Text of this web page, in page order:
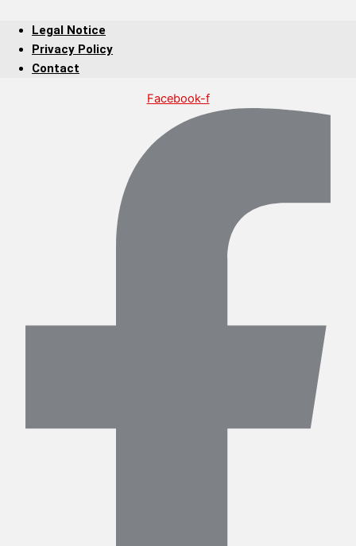
Legal Notice
Privacy Policy
Contact
Facebook-f